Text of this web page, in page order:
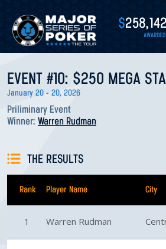
$
EVENT #10: $250 MEGA
January 20 - 20, 2026
Priliminary Event
Winner: Warren Rudman
THE RESULTS
Rank Player Name City
1 Warren Rudman